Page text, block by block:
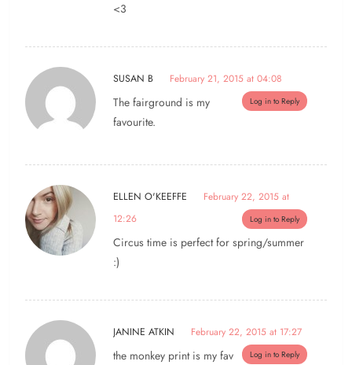
<3
SUSAN B February 21, 2015 at 04:08
Log in to Reply
The fairground is my
favourite.
ELLEN O'KEEFFE
February 22, 2015 at
12:26
Log in to Reply
Circus time is perfect for spring/summer
:)
JANINE ATKIN February 22, 2015 at 17:27
Log in to Reply
the monkey print is my fav